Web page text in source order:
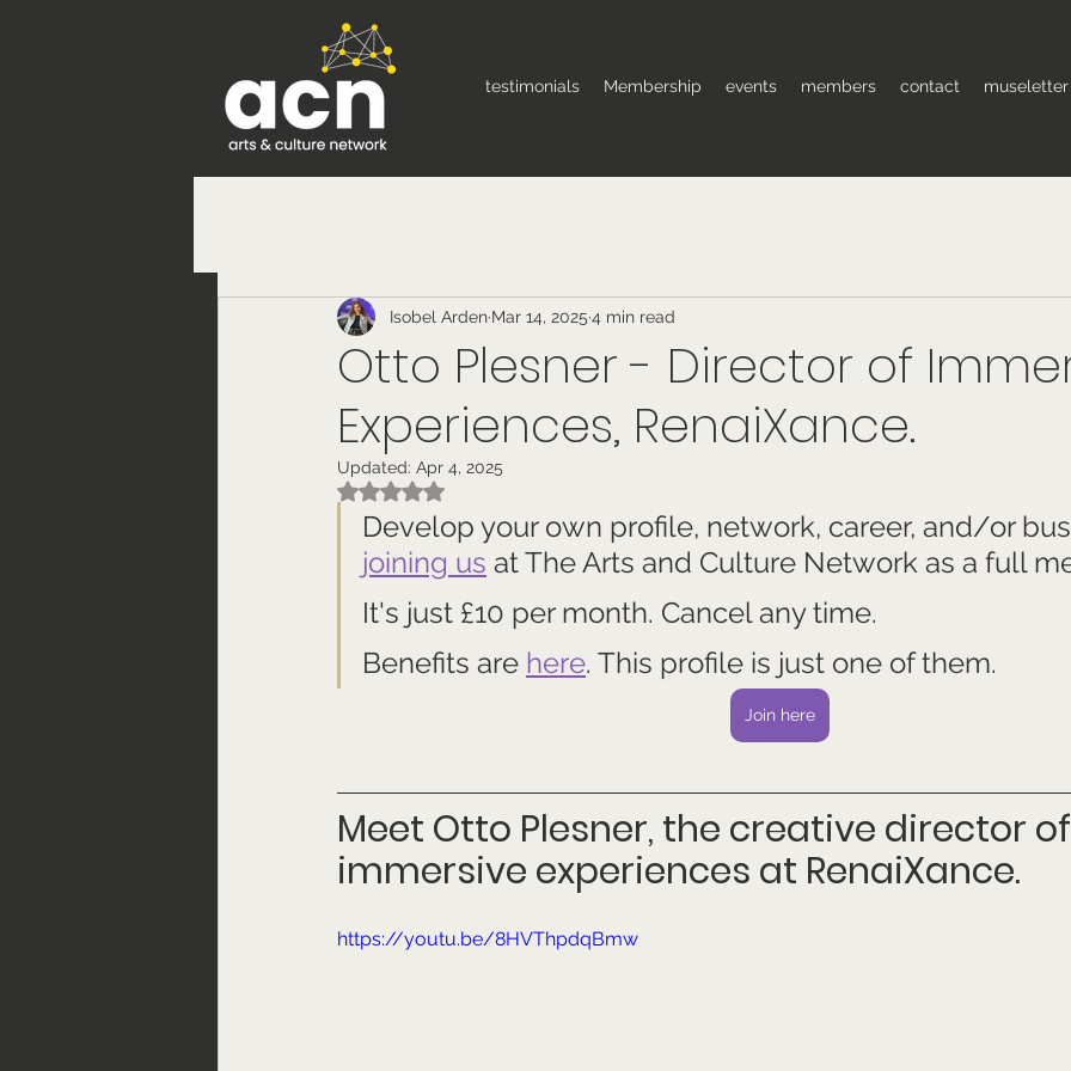
testimonials Membership events members contact museletter
Otto Plesner - Director of
Experiences, RenaiXance.
Isobel Arden Mar 14, 2025 4 min read
Updated: Apr 4, 2025
Rated NaN out of 5 stars.
Develop your own profile, network, career, and/or
joining us at The Arts and Culture Network as a full
It's just £10 per month. Cancel any time.
Benefits are here. This profile is just one of them.
Join here
Meet Otto Plesner, the creative director of
immersive experiences at RenaiXance.
https://youtu.be/8HVThpdqBmw